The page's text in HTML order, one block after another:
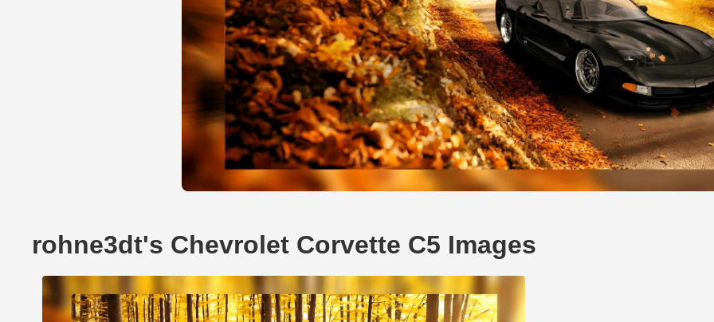
rohne3dt's Chevrolet Corvette C5 Images